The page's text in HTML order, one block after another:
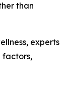
than
experts
factors,